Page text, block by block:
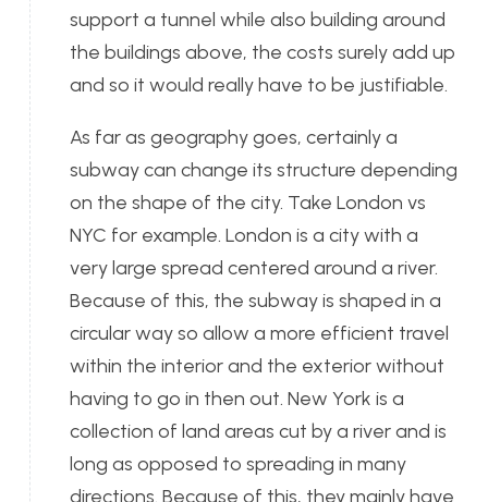
support a tunnel while also building around
the buildings above, the costs surely add up
and so it would really have to be justifiable.
As far as geography goes, certainly a
subway can change its structure depending
on the shape of the city. Take London vs
NYC for example. London is a city with a
very large spread centered around a river.
Because of this, the subway is shaped in a
circular way so allow a more efficient travel
within the interior and the exterior without
having to go in then out. New York is a
collection of land areas cut by a river and is
long as opposed to spreading in many
directions. Because of this, they mainly have